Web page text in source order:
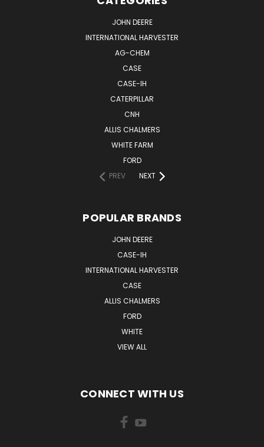
JOHN DEERE
INTERNATIONAL HARVESTER
AG-CHEM
CASE
CASE-IH
CATERPILLAR
CNH
ALLIS CHALMERS
WHITE FARM
FORD
PREV
NEXT
POPULAR BRANDS
JOHN DEERE
CASE-IH
INTERNATIONAL HARVESTER
CASE
ALLIS CHALMERS
FORD
WHITE
VIEW ALL
CONNECT WITH US